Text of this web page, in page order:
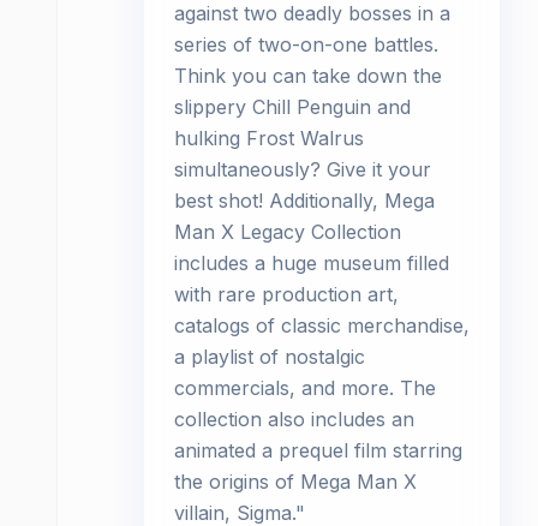
against two deadly bosses in a
series of two-on-one battles.
Think you can take down the
slippery Chill Penguin and
hulking Frost Walrus
simultaneously? Give it your
best shot! Additionally, Mega
Man X Legacy Collection
includes a huge museum filled
with rare production art,
catalogs of classic merchandise,
a playlist of nostalgic
commercials, and more. The
collection also includes an
animated a prequel film starring
the origins of Mega Man X
villain, Sigma."